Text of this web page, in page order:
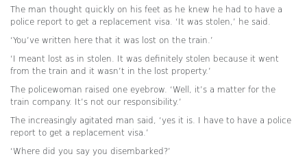
The man thought quickly on his feet as he knew he had to have a
police report to get a replacement visa. ‘It was stolen,’ he said.
‘You’ve written here that it was lost on the train.’
‘I meant lost as in stolen. It was definitely stolen because it went
from the train and it wasn’t in the lost property.’
The policewoman raised one eyebrow. ‘Well, it’s a matter for the
train company. It’s not our responsibility.’
The increasingly agitated man said, ‘yes it is. I have to have a police
report to get a replacement visa.’
‘Where did you say you disembarked?’